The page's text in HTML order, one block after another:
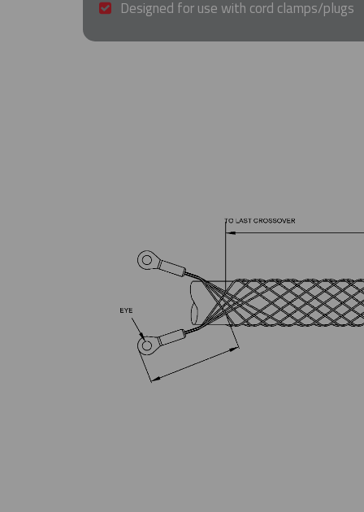
Designed for use with cord clamps/plugs